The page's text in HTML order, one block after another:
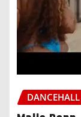
DANCEHALL